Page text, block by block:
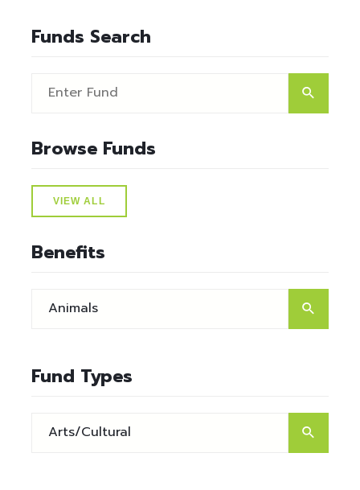
Funds Search
Browse Funds
VIEW ALL
Benefits
Fund Types